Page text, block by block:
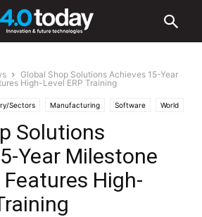
Global Shop Solutions Achieves 15-Year
High-Level ERP Training
Sectors Manufacturing Software World
Solutions
Year Milestone
High-